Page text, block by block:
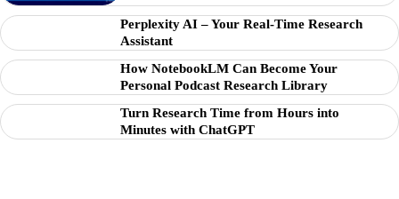
Perplexity AI – Your Real-Time Research
Assistant
How NotebookLM Can Become Your
Personal Podcast Research Library
Turn Research Time from Hours into
Minutes with ChatGPT